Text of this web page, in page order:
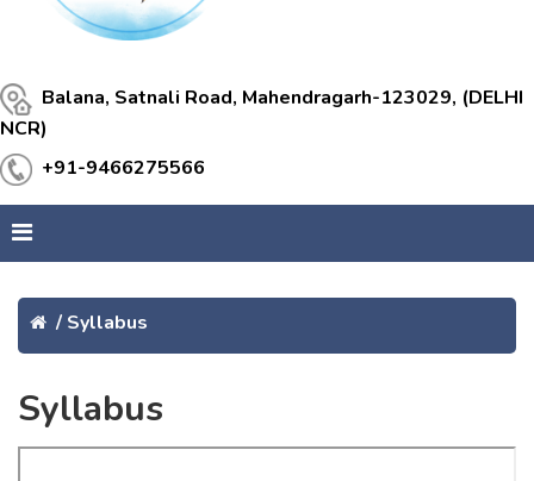
Balana, Satnali Road, Mahendragarh-123029, (DELHI
NCR)
+91-9466275566
/ Syllabus
Syllabus